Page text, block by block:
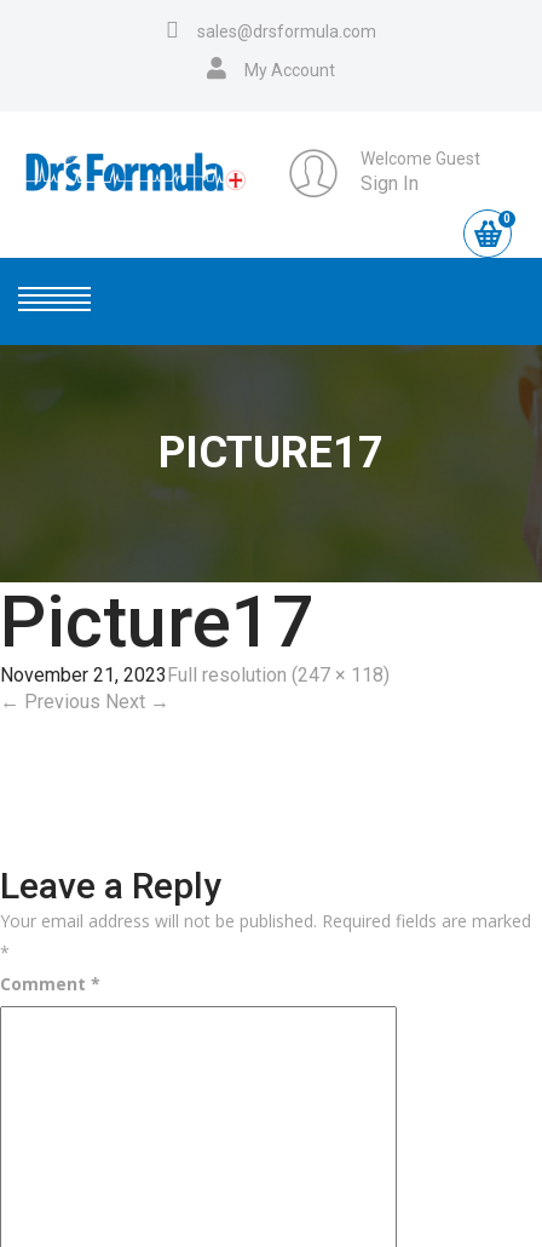
sales@drsformula.com
My Account
Welcome Guest
Sign In
0
PICTURE17
Picture17
November 21, 2023Full resolution (247 × 118)
← Previous Next →
Leave a Reply
Your email address will not be published. Required fields are marked
*
Comment *